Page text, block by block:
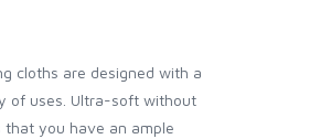
cloths are designed with a
of uses. Ultra-soft without
you have an ample